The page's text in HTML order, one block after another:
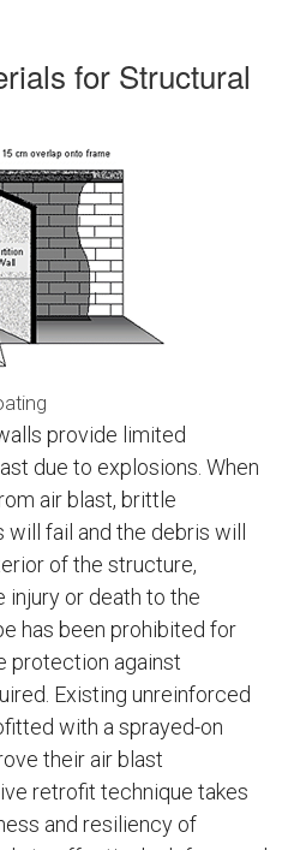
for Structural
provide limited
due to explosions. When
air blast, brittle
will fail and the debris will
of the structure,
injury or death to the
has been prohibited for
protection against
Existing unreinforced
with a sprayed-on
their air blast
retrofit technique takes
and resiliency of